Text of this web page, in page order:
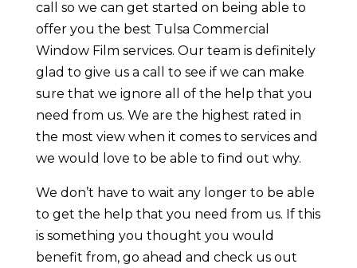
call so we can get started on being able to
offer you the best Tulsa Commercial
Window Film services. Our team is definitely
glad to give us a call to see if we can make
sure that we ignore all of the help that you
need from us. We are the highest rated in
the most view when it comes to services and
we would love to be able to find out why.
We don’t have to wait any longer to be able
to get the help that you need from us. If this
is something you thought you would
benefit from, go ahead and check us out